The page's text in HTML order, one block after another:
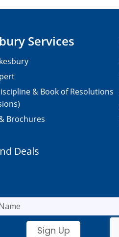
Services
& Book of Resolutions
Brochures